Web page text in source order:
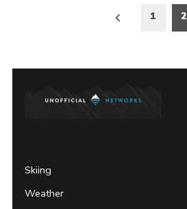
1 2
Skiing
Weather